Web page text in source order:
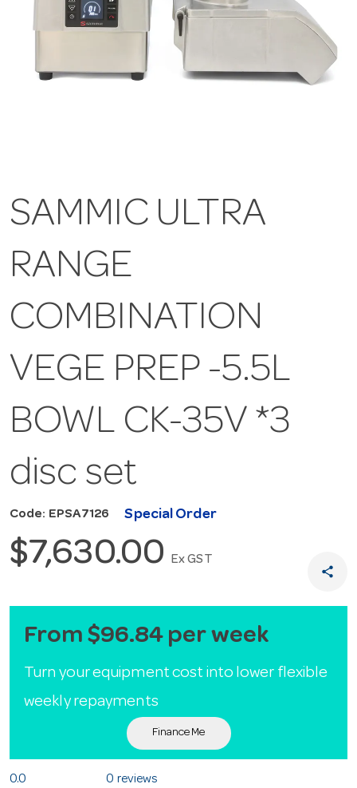
SAMMIC ULTRA
RANGE
COMBINATION
VEGE PREP -5.5L
BOWL CK-35V *3
disc set
Code: EPSA7126 Special Order
$7,630.00 Ex GST
share
From $96.84 per week
Turn your equipment cost into lower flexible
weekly repayments
Finance Me
0.0 0 reviews